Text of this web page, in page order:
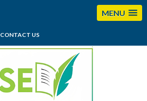
MENU
CONTACT US
editorses@esciencesspectrum.com